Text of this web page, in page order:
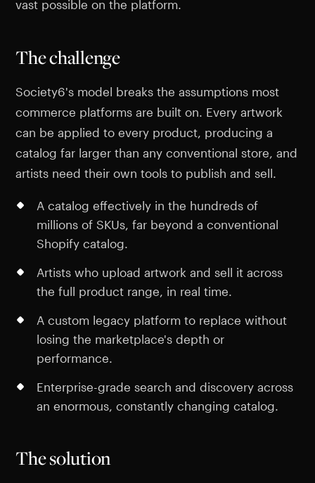
vast possible on the platform.
The challenge
Society6's model breaks the assumptions most
commerce platforms are built on. Every artwork
can be applied to every product, producing a
catalog far larger than any conventional store, and
artists need their own tools to publish and sell.
A catalog effectively in the hundreds of
millions of SKUs, far beyond a conventional
Shopify catalog.
Artists who upload artwork and sell it across
the full product range, in real time.
A custom legacy platform to replace without
losing the marketplace's depth or
performance.
Enterprise-grade search and discovery across
an enormous, constantly changing catalog.
The solution